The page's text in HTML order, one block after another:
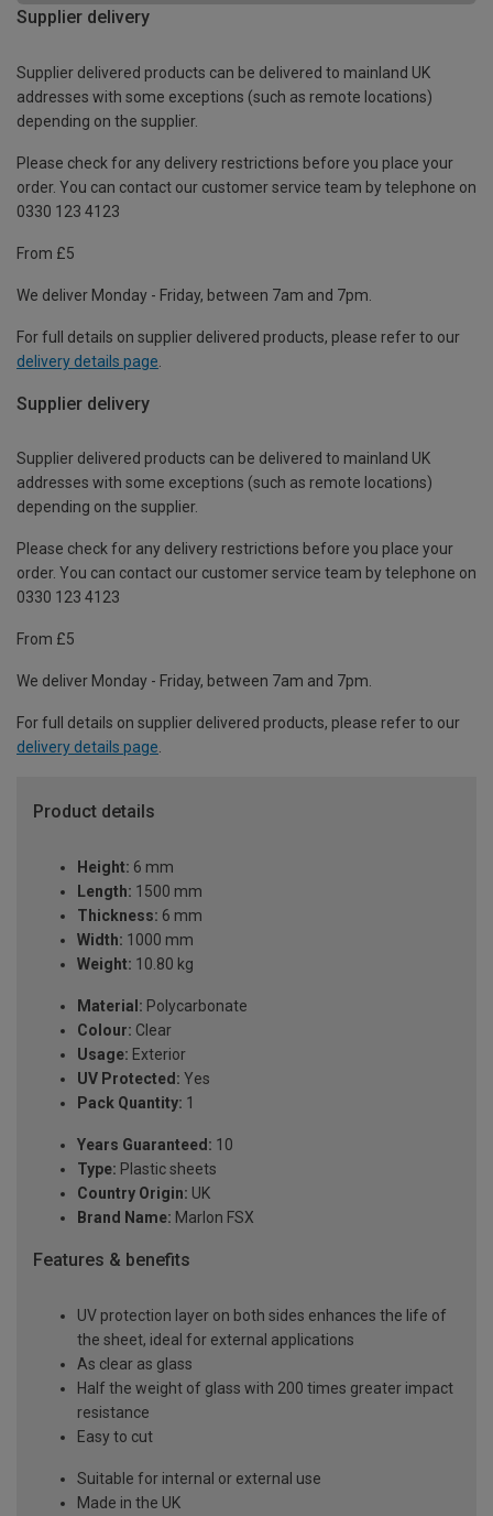
Supplier delivery
Supplier delivered products can be delivered to mainland UK
addresses with some exceptions (such as remote locations)
depending on the supplier.
Please check for any delivery restrictions before you place your
order. You can contact our customer service team by telephone on
0330 123 4123
From £5
We deliver Monday - Friday, between 7am and 7pm.
For full details on supplier delivered products, please refer to our
delivery details page
Supplier delivery
Supplier delivered products can be delivered to mainland UK
addresses with some exceptions (such as remote locations)
depending on the supplier.
Please check for any delivery restrictions before you place your
order. You can contact our customer service team by telephone on
0330 123 4123
From £5
We deliver Monday - Friday, between 7am and 7pm.
For full details on supplier delivered products, please refer to our
delivery details page.
Product details
Height: 6 mm
Length: 1500 mm
Thickness: 6 mm
Width: 1000 mm
Weight: 10.80 kg
Material: Polycarbonate
Colour: Clear
Usage: Exterior
UV Protected: Yes
Pack Quantity: 1
Years Guaranteed: 10
Type: Plastic sheets
Country Origin: UK
Brand Name: Marlon FSX
Features & benefits
UV protection layer on both sides enhances the life of
the sheet, ideal for external applications
As clear as glass
Half the weight of glass with 200 times greater impact
resistance
Easy to cut
Suitable for internal or external use
Made in the UK